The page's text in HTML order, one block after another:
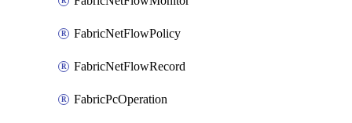
FabricNetFlowPolicy
FabricNetFlowRecord
FabricPcOperation